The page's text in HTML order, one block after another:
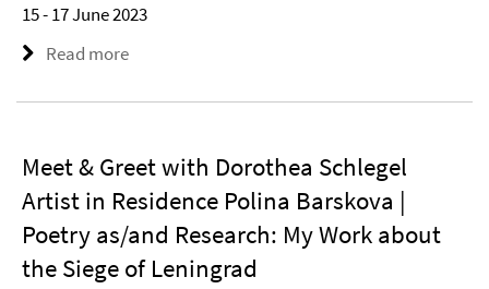
15 - 17 June 2023
Read more
Meet & Greet with Dorothea Schlegel
Artist in Residence Polina Barskova |
Poetry as/and Research: My Work about
the Siege of Leningrad